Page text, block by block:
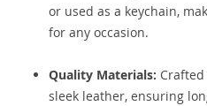
or used as a keychain,
for any occasion.
Quality Materials:
sleek leather, ensuring